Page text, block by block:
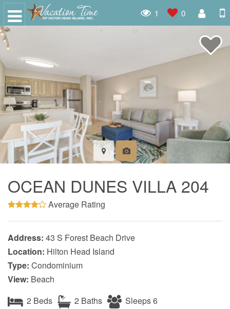
1 0
OCEAN DUNES VILLA 204
Average Rating
Address: 43 S Forest Beach Drive
Location: Hilton Head Island
Type: Condominium
View: Beach
2 Beds
2 Baths
Sleeps 6